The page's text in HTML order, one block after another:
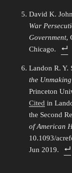
David K.
War
Government,
Chicago.
Landon R. Y.
the
Princeton
Cited in
the Second
of American
10.1093/
Jun 2019.